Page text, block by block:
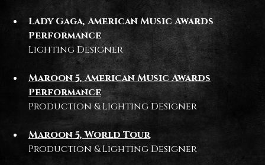
Lady Gaga, American Music Awards
Performance
Lighting Designer
Maroon 5, American Music Awards
Performance
Production & Lighting Designer
Maroon 5, World Tour
Production & Lighting Designer